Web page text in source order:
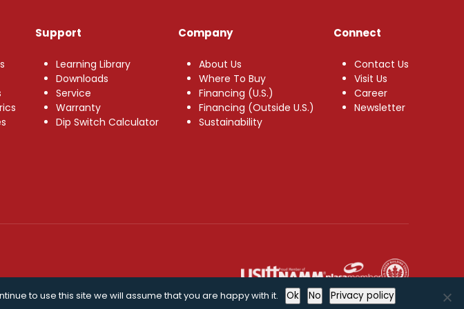
Support
Learning Library
Downloads
Service
Warranty
Dip Switch Calculator
Company
About Us
Where To Buy
Financing (U.S.)
Financing (Outside U.S.)
Sustainability
Connect
Contact Us
Visit Us
Career
Newsletter
to use this site we will assume that you are happy with it.
Ok No Privacy policy